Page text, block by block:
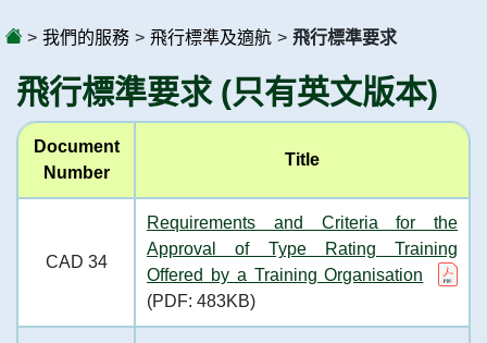
> 我們的服務 > 飛行標準及適航 > 飛行標準要求
飛行標準要求 (只有英文版本)
Document
Number
Title
CAD 34
Requirements and Criteria for the
Approval of Type Rating Training
Offered by a Training Organisation
(PDF: 483KB)